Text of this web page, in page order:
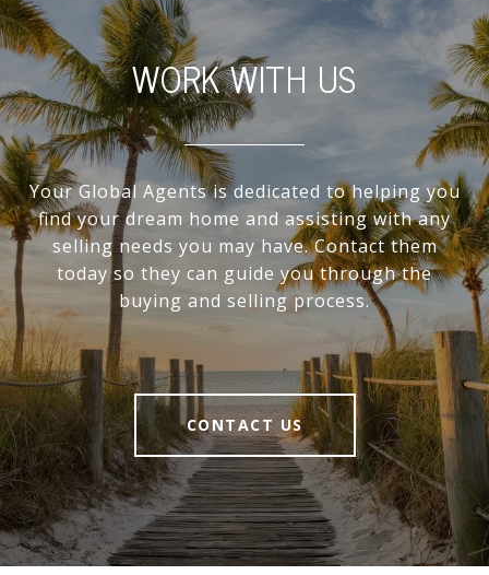
WORK WITH US
Your Global Agents is dedicated to helping you
find your dream home and assisting with any
selling needs you may have. Contact them
today so they can guide you through the
buying and selling process.
CONTACT US